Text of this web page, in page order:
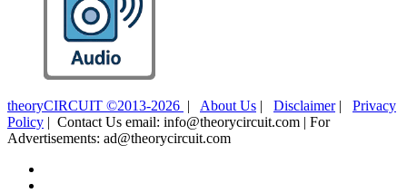
theoryCIRCUIT ©2013-2026 | About Us | Disclaimer| Privacy
Policy | Contact Us email: info@theorycircuit.com | For
Advertisements: ad@theorycircuit.com